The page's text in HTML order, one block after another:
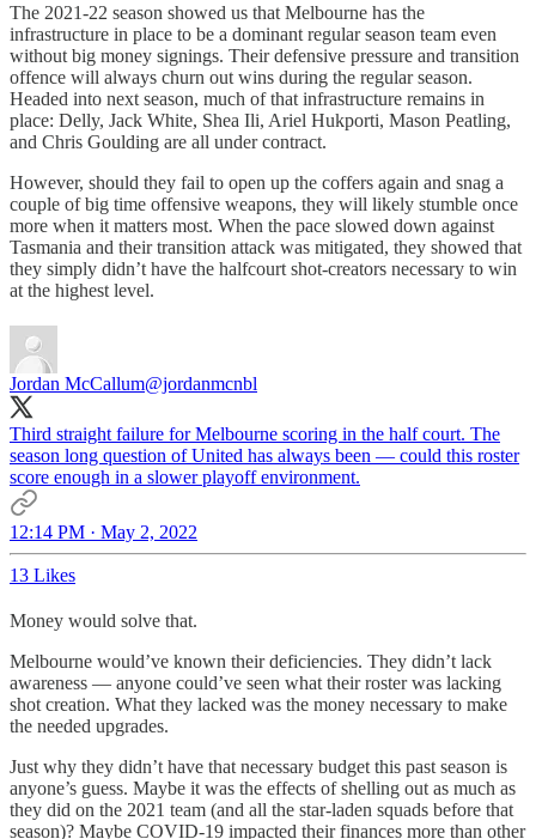
The 2021-22 season showed us that Melbourne has the
infrastructure in place to be a dominant regular season team even
without big money signings. Their defensive pressure and transition
offence will always churn out wins during the regular season.
Headed into next season, much of that infrastructure remains in
place: Delly, Jack White, Shea Ili, Ariel Hukporti, Mason Peatling,
and Chris Goulding are all under contract.
However, should they fail to open up the coffers again and snag a
couple of big time offensive weapons, they will likely stumble once
more when it matters most. When the pace slowed down against
Tasmania and their transition attack was mitigated, they showed that
they simply didn’t have the halfcourt shot-creators necessary to win
at the highest level.
Jordan McCallum@jordanmcnbl
Third straight failure for Melbourne scoring in the half court. The
season long question of United has always been — could this roster
score enough in a slower playoff environment.
12:14 PM · May 2, 2022
13 Likes
Money would solve that.
Melbourne would’ve known their deficiencies. They didn’t lack
awareness — anyone could’ve seen what their roster was lacking
shot creation. What they lacked was the money necessary to make
the needed upgrades.
Just why they didn’t have that necessary budget this past season is
anyone’s guess. Maybe it was the effects of shelling out as much as
they did on the 2021 team (and all the star-laden squads before that
season)? Maybe COVID-19 impacted their finances more than other